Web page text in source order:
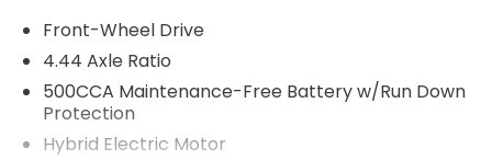
Front-Wheel Drive
4.44 Axle Ratio
500CCA Maintenance-Free Battery w/Run Down
Protection
Hybrid Electric Motor